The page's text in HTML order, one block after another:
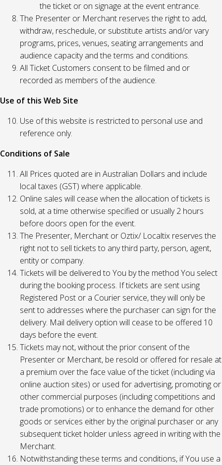
the ticket or on signage at the event entrance.
The Presenter or Merchant reserves the right to add,
withdraw, reschedule, or substitute artists and/or vary
programs, prices, venues, seating arrangements and
audience capacity and the terms and conditions.
All Ticket Customers consent to be filmed and or
recorded as members of the audience.
Use of this Web Site
Use of this website is restricted to personal use and
reference only.
Conditions of Sale
All Prices quoted are in Australian Dollars and include
local taxes (GST) where applicable.
Online sales will cease when the allocation of tickets is
sold, at a time otherwise specified or usually 2 hours
before doors open for the event.
The Presenter, Merchant or Oztix/ Localtix reserves the
right not to sell tickets to any third party, person, agent,
entity or company.
Tickets will be delivered to You by the method You select
during the booking process. If tickets are sent using
Registered Post or a Courier service, they will only be
sent to addresses where the purchaser can sign for the
delivery. Mail delivery option will cease to be offered 10
days before the event.
Tickets may not, without the prior consent of the
Presenter or Merchant, be resold or offered for resale at
a premium over the face value of the ticket (including via
online auction sites) or used for advertising, promoting or
other commercial purposes (including competitions and
trade promotions) or to enhance the demand for other
goods or services either by the original purchaser or any
subsequent ticket holder unless agreed in writing with the
Merchant.
Notwithstanding these terms and conditions, if You use a